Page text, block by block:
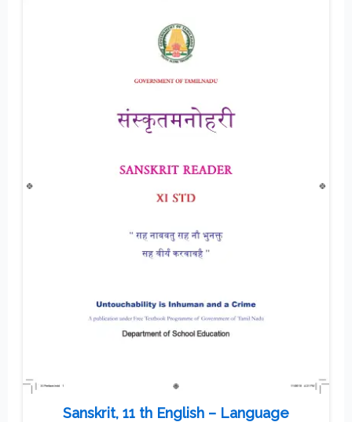
Sanskrit, 11 th English – Language